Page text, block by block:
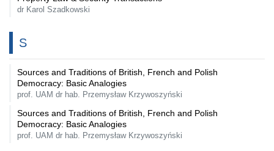
dr Karol Szadkowski
S
Sources and Traditions of British, French and Polish
Democracy: Basic Analogies
prof. UAM dr hab. Przemysław Krzywoszyński
Sources and Traditions of British, French and Polish
Democracy: Basic Analogies
prof. UAM dr hab. Przemysław Krzywoszyński